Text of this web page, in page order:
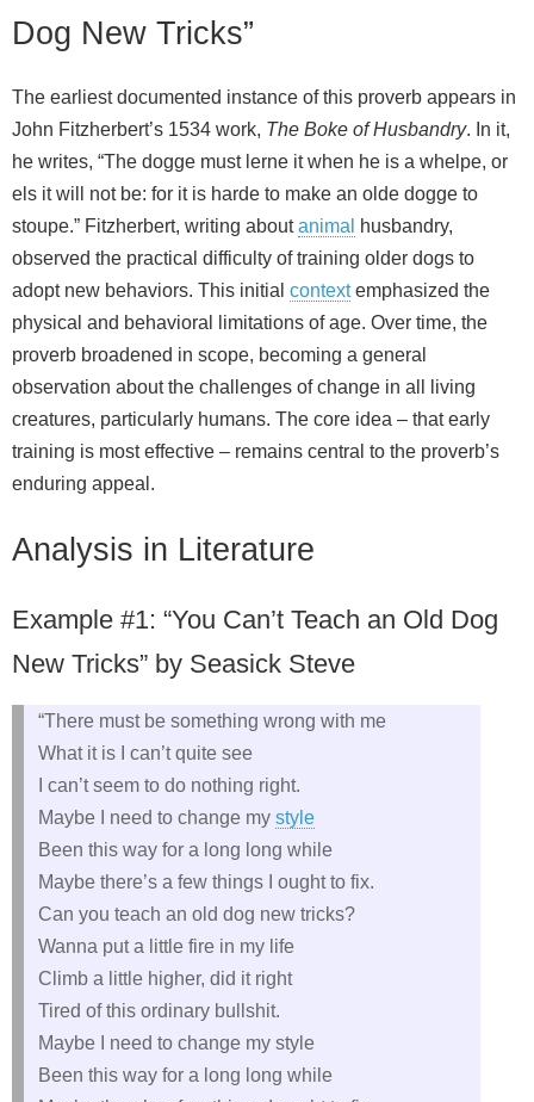
Dog New Tricks”
The earliest documented instance of this proverb appears in
John Fitzherbert’s 1534 work, The Boke of Husbandry. In it,
he writes, “The dogge must lerne it when he is a whelpe, or
els it will not be: for it is harde to make an olde dogge to
stoupe.” Fitzherbert, writing aboutanimal
husbandry,
observed the practical difficulty of training older dogs to
adopt new behaviors. This initial contextemphasized the
physical and behavioral limitations of age. Over time, the
proverb broadened in scope, becoming a general
observation about the challenges of change in all living
creatures, particularly humans. The core idea – that early
training is most effective – remains central to the proverb’s
enduring appeal.
Analysis in Literature
Example #1: “You Can’t Teach an Old Dog
New Tricks” by Seasick Steve
“There must be something wrong with me
What it is I can’t quite see
I can’t seem to do nothing right.
Maybe I need to change my style
Been this way for a long long while
Maybe there’s a few things I ought to fix.
Can you teach an old dog new tricks?
Wanna put a little fire in my life
Climb a little higher, did it right
Tired of this ordinary bullshit.
Maybe I need to change my style
Been this way for a long long while